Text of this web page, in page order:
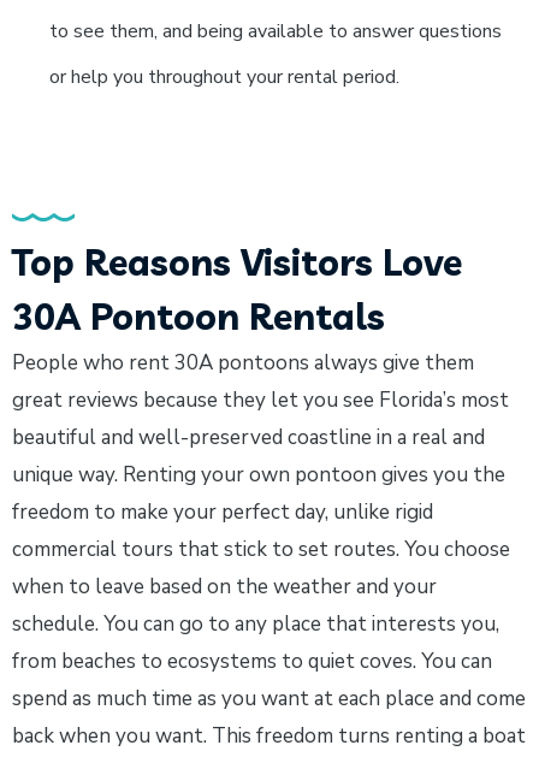
to see them, and being available to answer questions
or help you throughout your rental period.
Top Reasons Visitors Love
30A Pontoon Rentals
People who rent 30A pontoons always give them
great reviews because they let you see Florida’s most
beautiful and well-preserved coastline in a real and
unique way. Renting your own pontoon gives you the
freedom to make your perfect day, unlike rigid
commercial tours that stick to set routes. You choose
when to leave based on the weather and your
schedule. You can go to any place that interests you,
from beaches to ecosystems to quiet coves. You can
spend as much time as you want at each place and come
back when you want. This freedom turns renting a boat